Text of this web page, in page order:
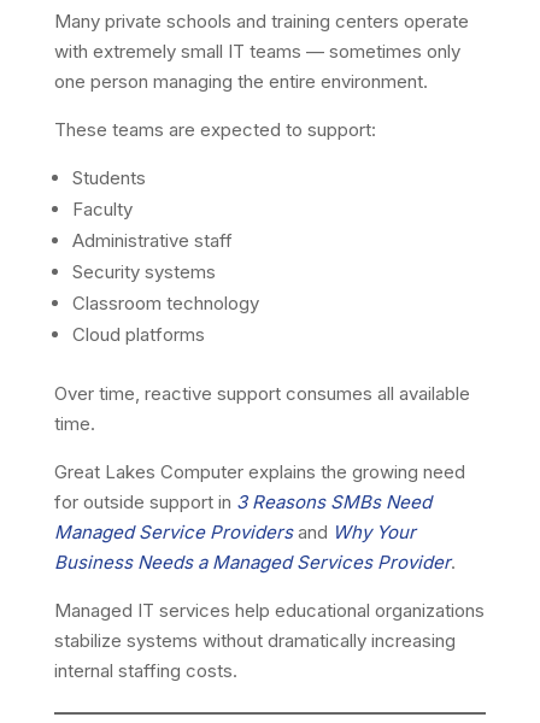
Many private schools and training centers operate
with extremely small IT teams — sometimes only
one person managing the entire environment.
These teams are expected to support:
Students
Faculty
Administrative staff
Security systems
Classroom technology
Cloud platforms
Over time, reactive support consumes all available
time.
Great Lakes Computer explains the growing need
for outside support in 3 Reasons SMBs Need
Managed Service Providersand Why Your
Business Needs a Managed Services Provider.
Managed IT services help educational organizations
stabilize systems without dramatically increasing
internal staffing costs.